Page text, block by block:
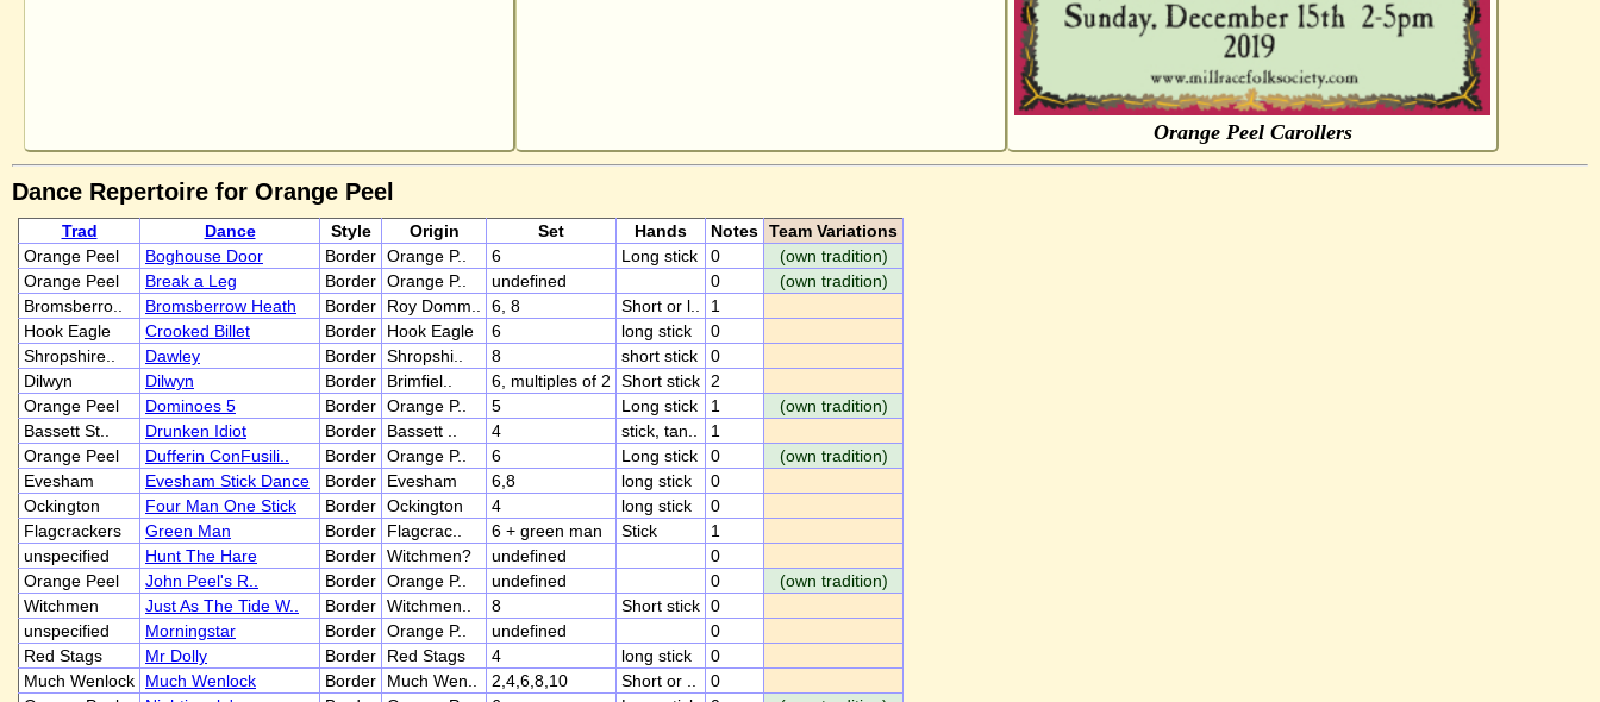
Orange Peel Carollers
Dance Repertoire for Orange Peel
Trad Dance Style Origin Set Hands Notes Team Variations
Orange Peel
Boghouse Door Border Orange P.. 6 Long stick 0
(own tradition)
Orange Peel
Break a Leg Border Orange P.. undefined 0
(own tradition)
Bromsberro..
Bromsberrow Heath Border Roy Domm.. 6, 8 Short or l..
1
Hook Eagle
Crooked Billet Border Hook Eagle 6 long stick
0
Shropshire..
Dawley Border Shropshi.. 8 short stick
0
Dilwyn
Dilwyn Border Brimfiel.. 6, multiples of 2 Short stick 2
Orange Peel
Dominoes 5 Border Orange P.. 5 Long stick 1
(own tradition)
Bassett St..
Drunken Idiot Border Bassett .. 4 stick, tan..
1
Orange Peel
Dufferin ConFusili.. Border Orange P.. 6 Long stick 0
(own tradition)
Evesham
Evesham Stick Dance Border Evesham 6,8 long stick
0
Ockington
Four Man One Stick Border Ockington 4 long stick
0
Flagcrackers
Green Man Border Flagcrac.. 6 + green man Stick
1
unspecified
Hunt The Hare Border Witchmen? undefined
0
Orange Peel
John Peel's R.. Border Orange P.. undefined 0
(own tradition)
Witchmen
Just As The Tide W.. Border Witchmen.. 8 Short stick 0
unspecified
Morningstar Border Orange P.. undefined
0
Red Stags
Mr Dolly Border Red Stags 4 long stick
0
Much Wenlock
Much Wenlock Border Much Wen.. 2,4,6,8,10 Short or ..
0